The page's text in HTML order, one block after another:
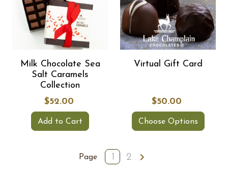
Milk Chocolate Sea
Salt Caramels
Collection
$52.00
Add to Cart
Virtual Gift Card
$50.00
Choose Options
Page 1 2